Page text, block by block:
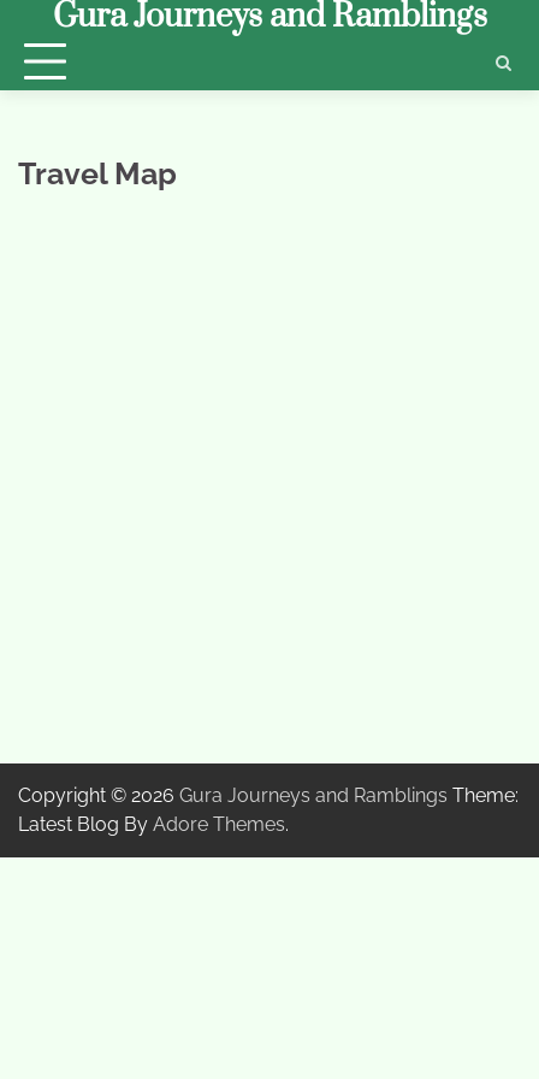
content
Gura Journeys and Ramblings
Travel Map
Copyright © 2026 Gura Journeys and Ramblings Theme:
Latest Blog By Adore Themes.